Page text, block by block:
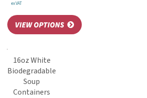
ex VAT
16oz White
Biodegradable
Soup
Containers